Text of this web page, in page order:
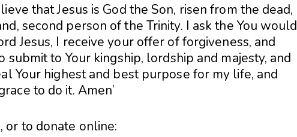
that Jesus is God the Son, risen from the dead,
second person of the Trinity. I ask the You would
Jesus, I receive your offer of forgiveness, and
submit to Your kingship, lordship and majesty, and
Your highest and best purpose for my life, and
to do it. Amen’
or to donate online: